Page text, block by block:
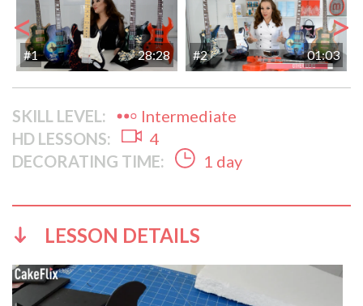
28:28
#1 01:03
#2
< >
SKILL LEVEL:
Intermediate
HD LESSONS:
4
DECORATING TIME:
1 day
LESSON DETAILS